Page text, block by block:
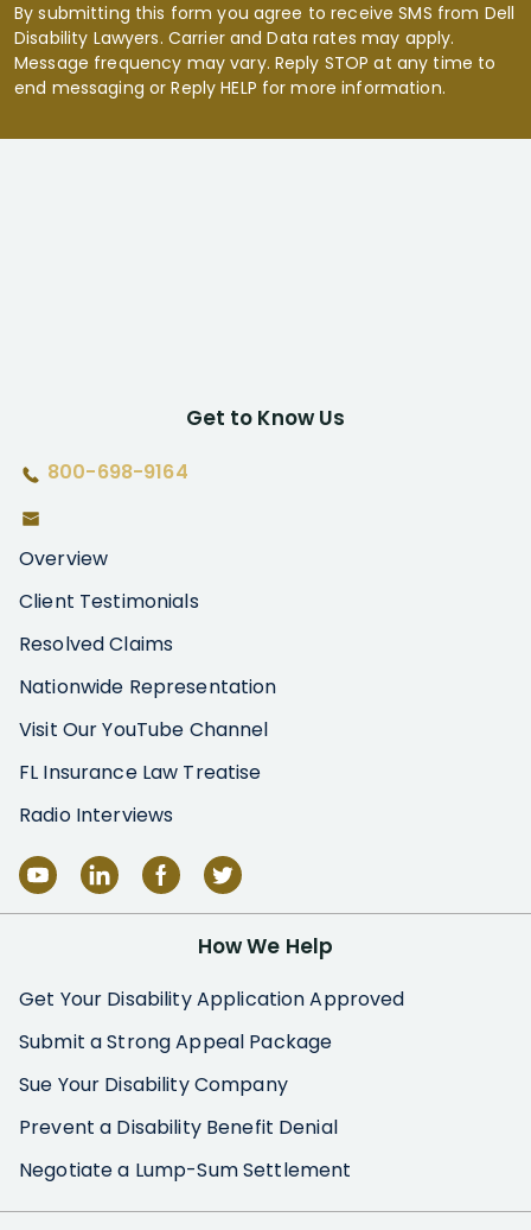
By submitting this form you agree to receive SMS from Dell
Disability Lawyers. Carrier and Data rates may apply.
Message frequency may vary. Reply STOP at any time to
end messaging or Reply HELP for more information.
Get to Know Us
800-698-9164
Overview
Client Testimonials
Resolved Claims
Nationwide Representation
Visit Our YouTube Channel
FL Insurance Law Treatise
Radio Interviews
How We Help
Get Your Disability Application Approved
Submit a Strong Appeal Package
Sue Your Disability Company
Prevent a Disability Benefit Denial
Negotiate a Lump-Sum Settlement